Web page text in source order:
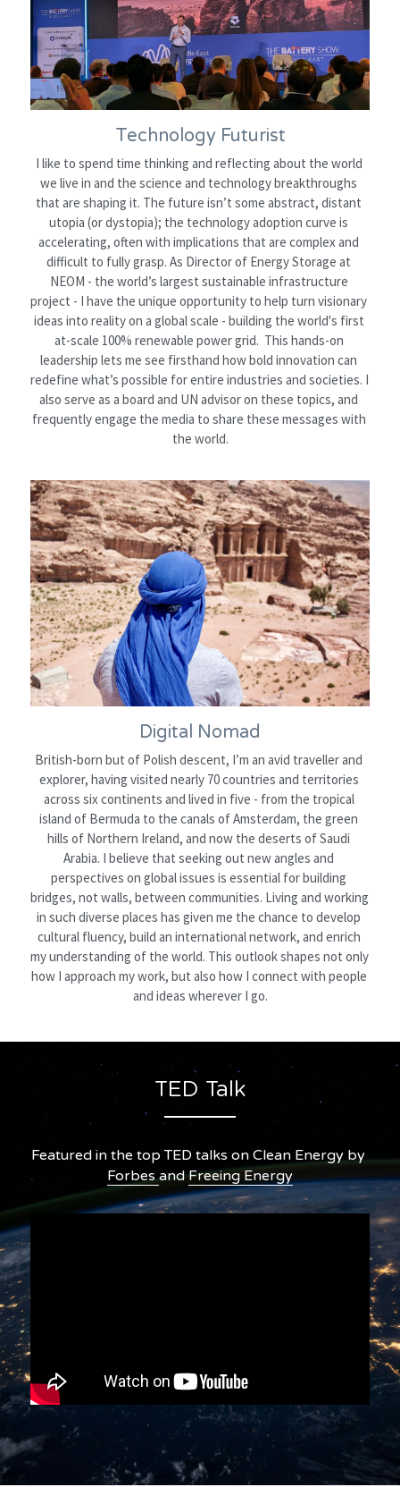
Technology Futurist
I like to spend time thinking and reflecting about the world
we live in and the science and technology breakthroughs
that are shaping it. The future isn’t some abstract, distant
utopia (or dystopia); the technology adoption curve is
accelerating, often with implications that are complex and
difficult to fully grasp. As Director of Energy Storage at
NEOM - the world’s largest sustainable infrastructure
project - I have the unique opportunity to help turn visionary
ideas into reality on a global scale - building the world's first
at-scale 100% renewable power grid. This hands-on
leadership lets me see firsthand how bold innovation can
redefine what’s possible for entire industries and societies. I
also serve as a board and UN advisor on these topics, and
frequently engage the media to share these messages with
the world.
Digital Nomad
British-born but of Polish descent, I’m an avid traveller and
explorer, having visited nearly 70 countries and territories
across six continents and lived in five - from the tropical
island of Bermuda to the canals of Amsterdam, the green
hills of Northern Ireland, and now the deserts of Saudi
Arabia. I believe that seeking out new angles and
perspectives on global issues is essential for building
bridges, not walls, between communities. Living and working
in such diverse places has given me the chance to develop
cultural fluency, build an international network, and enrich
my understanding of the world. This outlook shapes not only
how I approach my work, but also how I connect with people
and ideas wherever I go.
TED Talk
Featured in the top TED talks on Clean Energy by
Forbes and Freeing Energy